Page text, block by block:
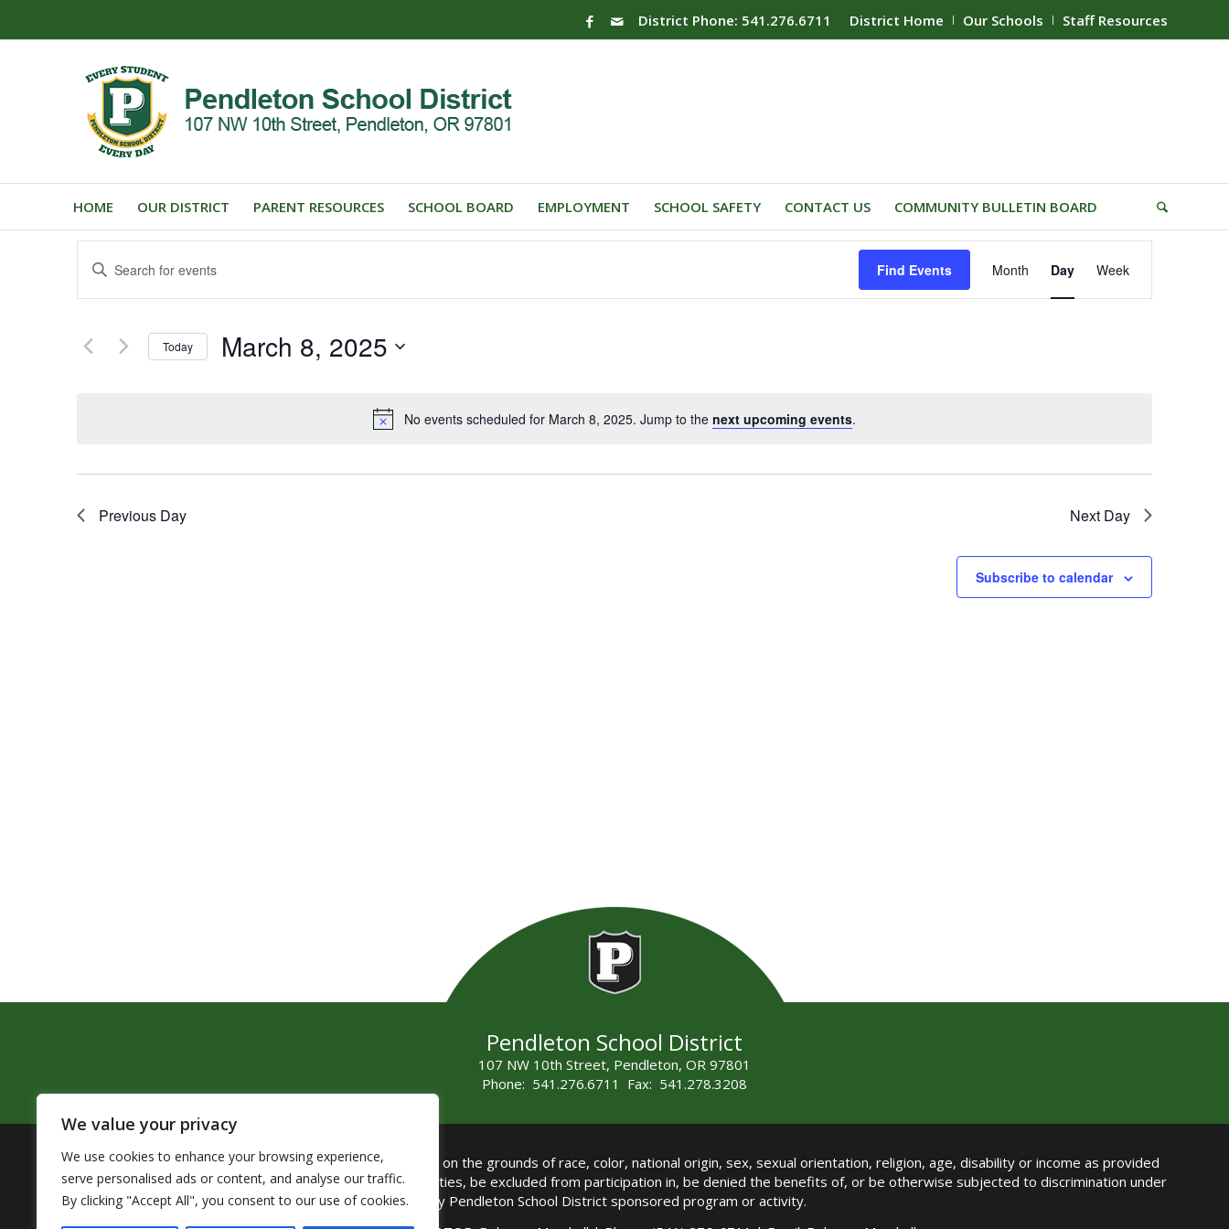
We value your privacy
We use cookies to enhance your browsing experience,
serve personalised ads or content, and analyse our traffic.
By clicking "Accept All", you consent to our use of cookies.
District Home Our Schools Staff Resources
District Phone: 541.276.6711
HOME OUR DISTRICT PARENT RESOURCES SCHOOL BOARD EMPLOYMENT SCHOOL SAFETY CONTACT US COMMUNITY BULLETIN BOARD
No events scheduled for March 8, 2025. Jump to the next upcoming events.
Events
Search
and
Views
Navigation
Enter
Keyword.
Search
Events
Find Events Views
Navigation
Month Day Week
Today March 8, 2025
Previous Day Next Day
Subscribe to calendar
Pendleton School District
107 NW 10th Street, Pendleton, OR 97801
Phone: 541.276.6711 Fax: 541.278.3208
The Pendleton School District assures that no person shall on the grounds of race, color, national origin, sex, sexual orientation, religion, age, disability or income as provided
by Title VI of the Civil Rights Act of 1964 and related authorities, be excluded from participation in, be denied the benefits of, or be otherwise subjected to discrimination under
any Pendleton School District sponsored program or activity.